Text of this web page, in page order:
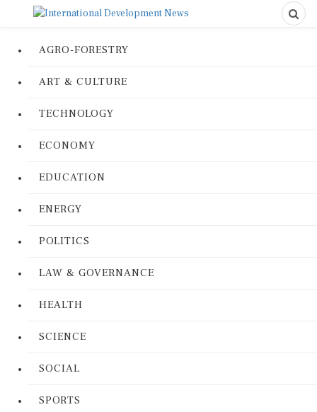
AGRO-FORESTRY
ART & CULTURE
TECHNOLOGY
ECONOMY
EDUCATION
ENERGY
POLITICS
LAW & GOVERNANCE
HEALTH
SCIENCE
SOCIAL
SPORTS